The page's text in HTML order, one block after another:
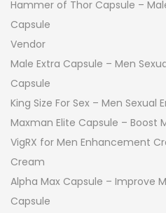
Hammer of Thor Capsule –
Capsule
Vendor
Male Extra Capsule – Men
Capsule
King Size For Sex – Men
Maxman Elite Capsule – Boost
VigRX for Men Enhancement
Cream
Alpha Max Capsule – Improve
Capsule